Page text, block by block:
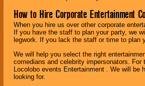
How to Hire Corporate Entertainment
When you hire us over other corporate
If you have the staff to plan your party, we
legwork. If you lack the staff or time to plan
We will help you select the right
comedians and celebrity impersonators.
Locolobo events Entertainment . We will
looking for.